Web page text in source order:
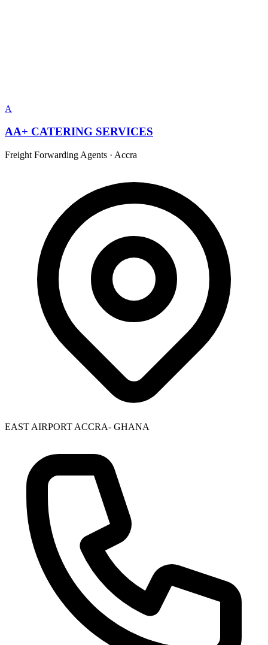
A
AA+ CATERING SERVICES
Freight Forwarding Agents · Accra
EAST AIRPORT ACCRA- GHANA